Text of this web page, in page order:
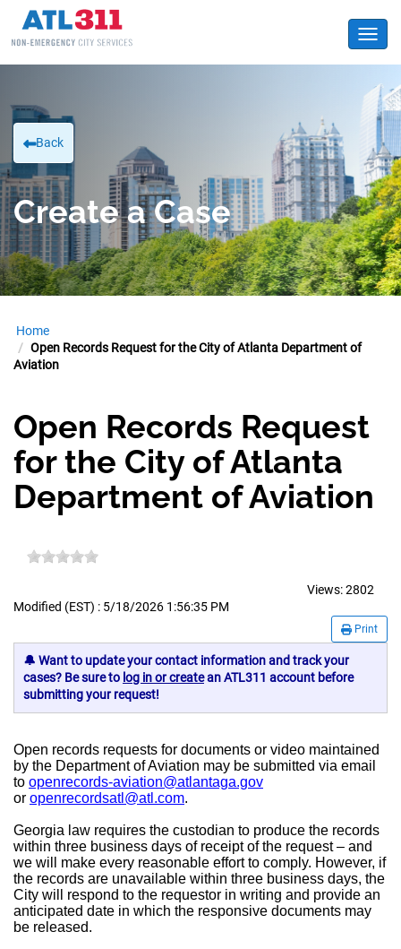
Back
Create a Case
Home
Open Records Request for the City of Atlanta Department of
Aviation
Open Records Request
for the City of Atlanta
Department of Aviation
Views:2802
Modified (EST) : 5/18/2026 1:56:35 PM
Print
🔔 Want to update your contact information and track your
cases? Be sure to log in or createan ATL311 account before
submitting your request!
Open records requests for documents or video maintained
by the Department of Aviation may be submitted via email
to openrecords-aviation@atlantaga.gov
or openrecordsatl@atl.com.
Georgia law requires the custodian to produce the records
within three business days of receipt of the request – and
we will make every reasonable effort to comply. However, if
the records are unavailable within three business days, the
City will respond to the requestor in writing and provide an
anticipated date in which the responsive documents may
be released.